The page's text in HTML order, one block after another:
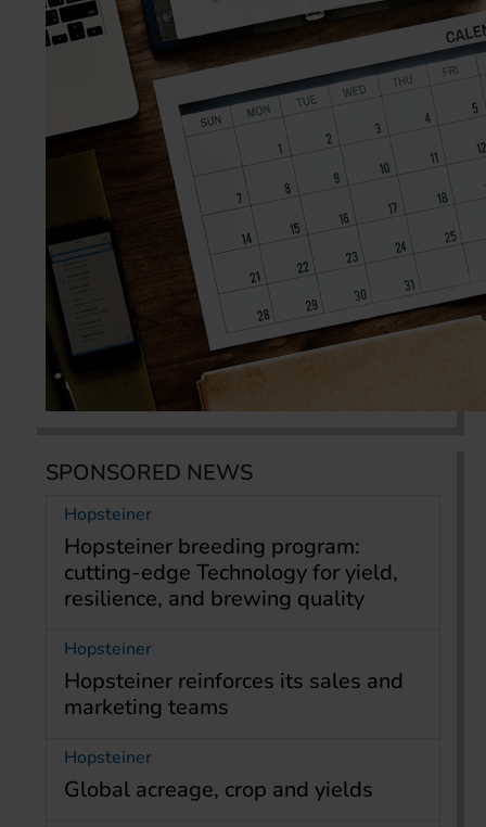
SPONSORED NEWS
Hopsteiner
Hopsteiner breeding program:
cutting-edge Technology for yield,
resilience, and brewing quality
Hopsteiner
Hopsteiner reinforces its sales and
marketing teams
Hopsteiner
Global acreage, crop and yields